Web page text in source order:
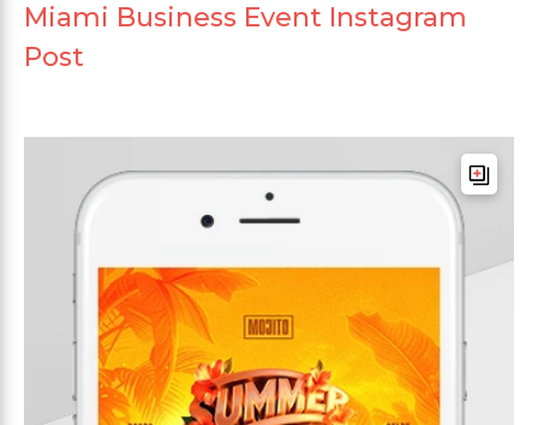
Miami Business Event Instagram
Post